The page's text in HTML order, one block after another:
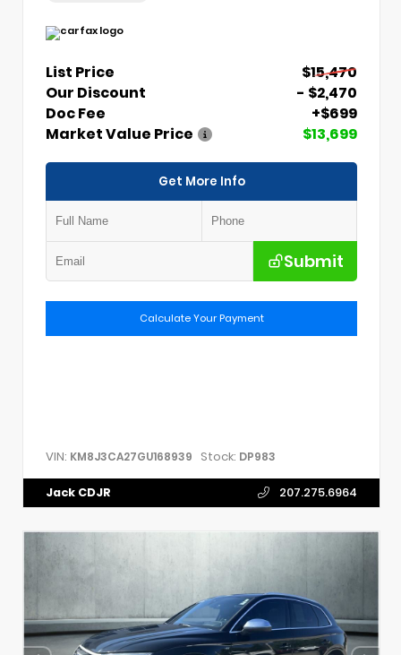
List Price
$15,470
Our Discount
- $2,470
Doc Fee
+$699
Market Value Price
$13,699
Get More Info
Submit
Calculate Your Payment
VIN: KM8J3CA27GU168939 Stock: DP983
Jack CDJR 207.275.6964